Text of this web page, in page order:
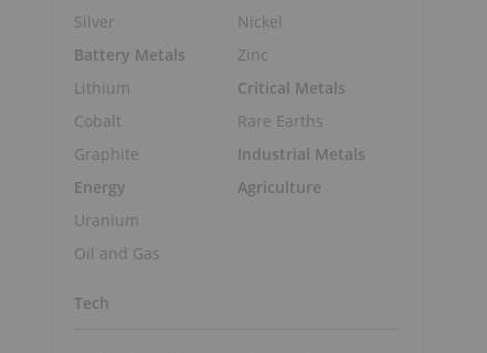
Silver
Battery Metals
Lithium
Cobalt
Graphite
Energy
Uranium
Oil and Gas
Nickel
Zinc
Critical Metals
Rare Earths
Industrial Metals
Agriculture
Tech